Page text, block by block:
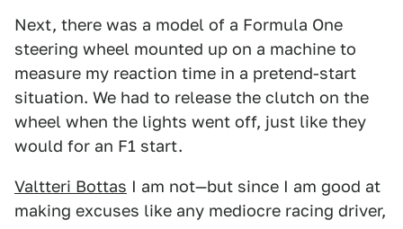
Next, there was a model of a Formula One
steering wheel mounted up on a machine to
measure my reaction time in a pretend-start
situation. We had to release the clutch on the
wheel when the lights went off, just like they
would for an F1 start.
Valtteri Bottas I am not—but since I am good at
making excuses like any mediocre racing driver,